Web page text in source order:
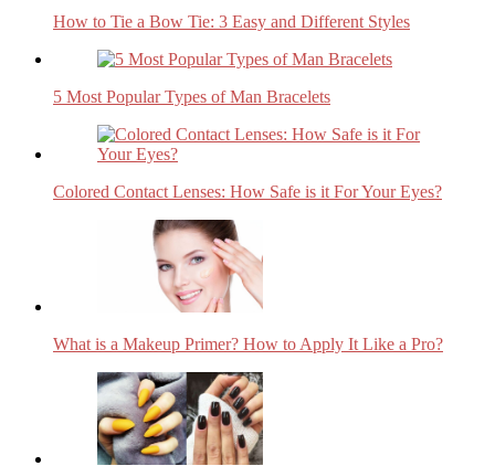
How to Tie a Bow Tie: 3 Easy and Different Styles
5 Most Popular Types of Man Bracelets
Colored Contact Lenses: How Safe is it For Your Eyes?
What is a Makeup Primer? How to Apply It Like a Pro?